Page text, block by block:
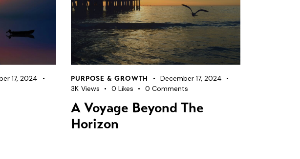
17, 2024
PURPOSE & GROWTH
December 17, 2024
3K Views 0 Likes 0 Comments
A Voyage Beyond The
Horizon